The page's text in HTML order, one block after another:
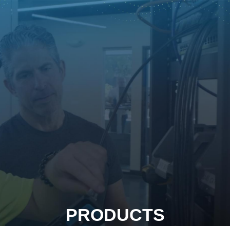
PRODUCTS